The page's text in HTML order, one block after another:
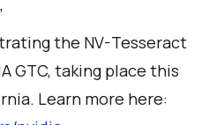
the NV-Tesseract
GTC, taking place this
Learn more here: